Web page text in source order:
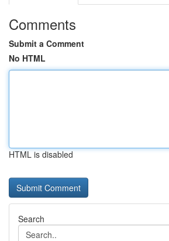
Comments
Submit a Comment
No HTML
HTML is disabled
Search